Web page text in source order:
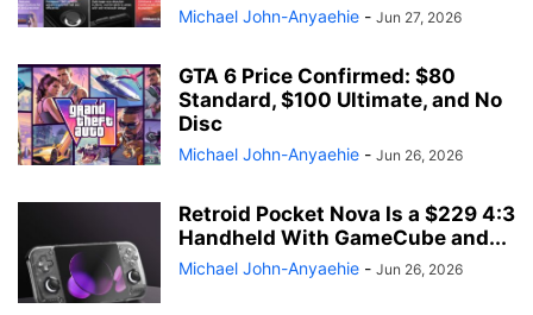
Michael John-Anyaehie - Jun 27, 2026
GTA 6 Price Confirmed: $80
Standard, $100 Ultimate, and No
Disc
Michael John-Anyaehie - Jun 26, 2026
Retroid Pocket Nova Is a $229 4:3
Handheld With GameCube and...
Michael John-Anyaehie - Jun 26, 2026